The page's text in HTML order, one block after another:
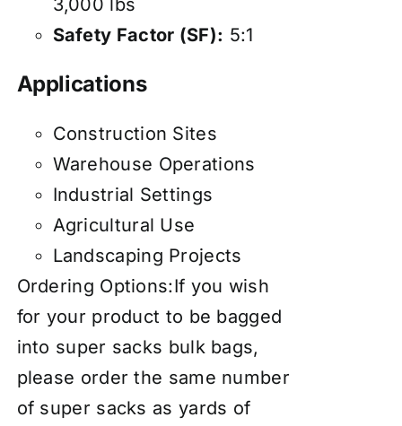
3,000 lbs
Safety Factor (SF): 5:1
Applications
Construction Sites
Warehouse Operations
Industrial Settings
Agricultural Use
Landscaping Projects
Ordering Options:If you wish
for your product to be bagged
into super sacks bulk bags,
please order the same number
of super sacks as yards of